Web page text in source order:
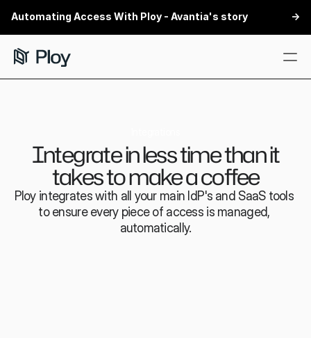
Automating Access With Ploy - Avantia's story ->
Security
Integrations
Partners
Book a demo
Integrate in less time than it
takes to make a coffee
Ploy integrates with all your main IdP's and SaaS tools
to ensure every piece of access is managed,
automatically.